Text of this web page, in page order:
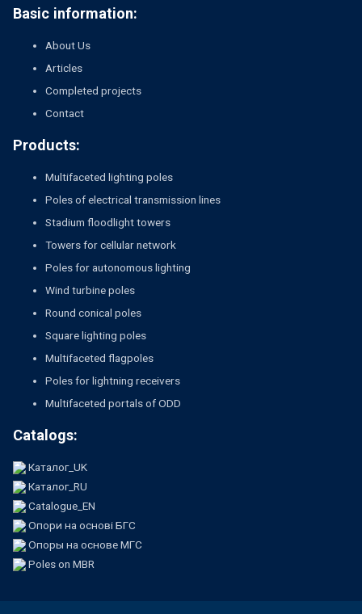
Basic information:
About Us
Articles
Completed projects
Contact
Products:
Multifaceted lighting poles
Poles of electrical transmission lines
Stadium floodlight towers
Towers for cellular network
Poles for autonomous lighting
Wind turbine poles
Round conical poles
Square lighting poles
Multifaceted flagpoles
Poles for lightning receivers
Multifaceted portals of ODD
Catalogs:
Каталог_UK
Каталог_RU
Catalogue_EN
Опори на основі БГС
Опоры на основе МГС
Poles on MBR